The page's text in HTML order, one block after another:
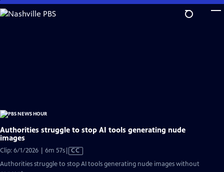
Skip
to
Authorities struggle to stop AI tools generating nude
images
Clip: 6/1/2026 | 6m 57sVideo
Closed
CC
Authorities struggle to stop AI tools generating nude images without